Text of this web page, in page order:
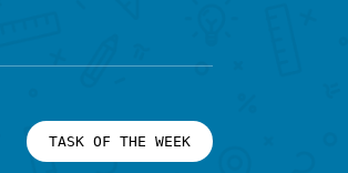
TASK OF THE WEEK